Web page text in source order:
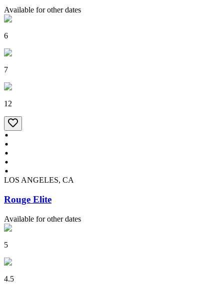
Available for other dates
6
7
12
LOS ANGELES, CA
Rouge Elite
Available for other dates
5
4.5